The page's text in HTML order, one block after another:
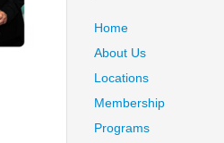
Home
About Us
Locations
Membership
Programs